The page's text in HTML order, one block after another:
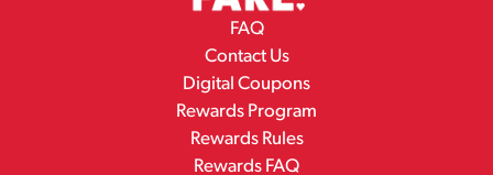
FAQ
Contact Us
Digital Coupons
Rewards Program
Rewards Rules
Rewards FAQ